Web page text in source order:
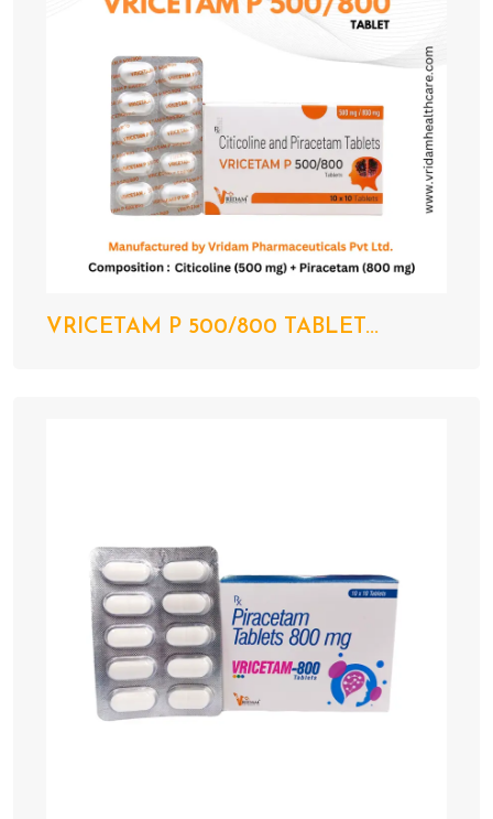
VRICETAM P 500/800 TABLET...